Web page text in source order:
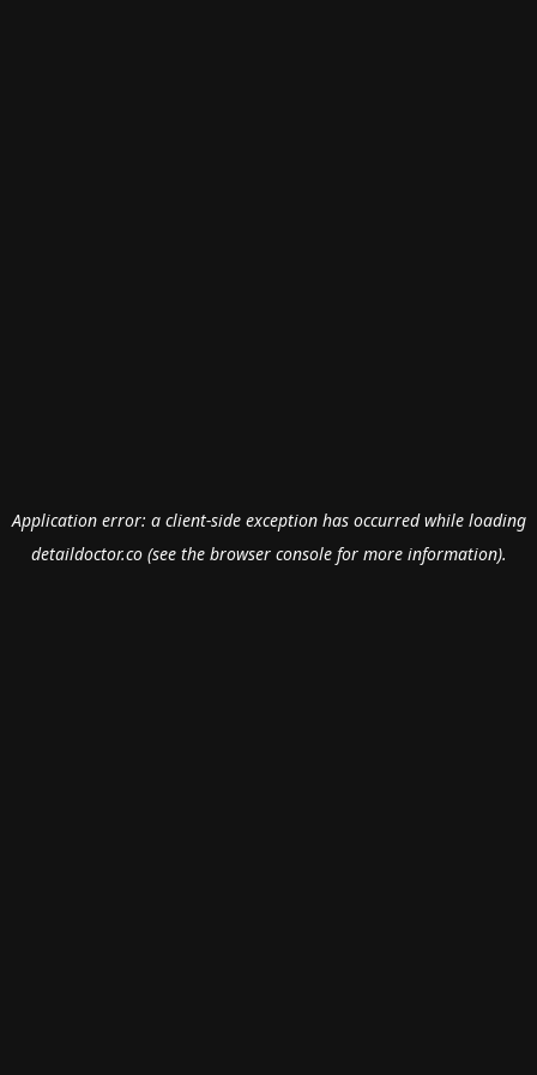
Application error: a client-side exception has occurred while loading
detaildoctor.co(see the browser consolefor more information).